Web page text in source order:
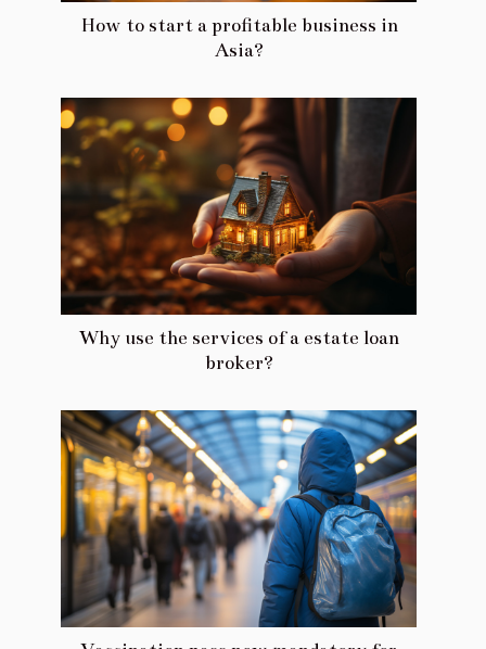
How to start a profitable business in
Asia?
Why use the services of a estate loan
broker?